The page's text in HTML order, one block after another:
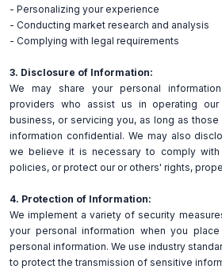
- Personalizing your experience
- Conducting market research and analysis
- Complying with legal requirements
3. Disclosure of Information:
We may share your personal
providers who assist us in operating
business, or servicing you, as long as
information confidential. We may also
we believe it is necessary to comply
policies, or protect our or others' rights,
4. Protection of Information:
We implement a variety of security
your personal information when you
personal information. We use industry
to protect the transmission of sensitive